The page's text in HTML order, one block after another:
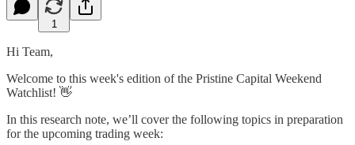
1
Hi Team,
Welcome to this week's edition of the Pristine Capital Weekend
Watchlist! 👋
In this research note, we’ll cover the following topics in preparation
for the upcoming trading week: